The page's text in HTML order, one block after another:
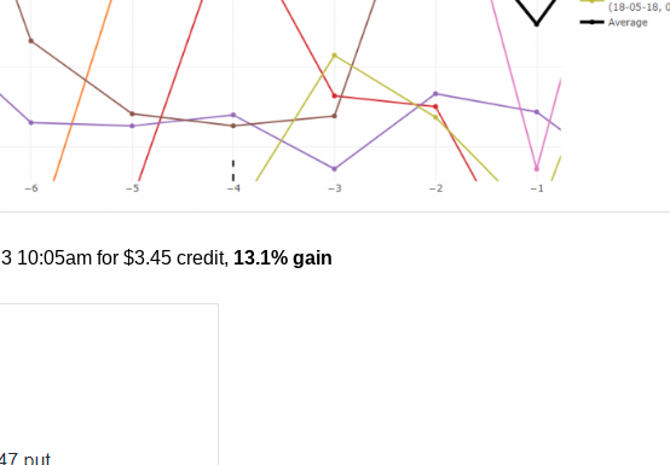
10:05am for $3.45 credit, 13.1% gain